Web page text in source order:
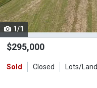
listing
cards.
Use
the
and
1/1
$295,000
Sold Closed Lots/Land